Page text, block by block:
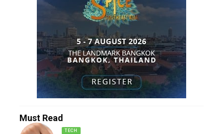
Must Read
TECH